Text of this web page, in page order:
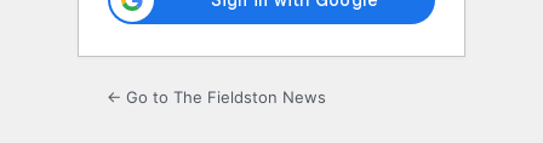
← Go to The Fieldston News